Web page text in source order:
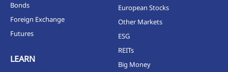
Bonds
Foreign Exchange
Futures
LEARN
European Stocks
Other Markets
ESG
REITs
Big Money